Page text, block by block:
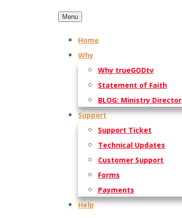
Menu
Home
Why
Why trueGODtv
Statement of Faith
BLOG: Ministry Director
Support
Support Ticket
Technical Updates
Customer Support
Forms
Payments
Help